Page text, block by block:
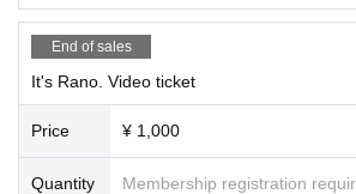
End of sales
It's Rano. Video ticket
Price ¥ 1,000
Quantity Membership registration